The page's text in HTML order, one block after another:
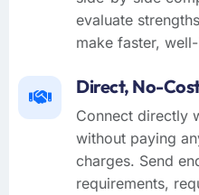
evaluate
make faster,
Direct, No-
Connect directly
without paying
charges. Send
requirements,